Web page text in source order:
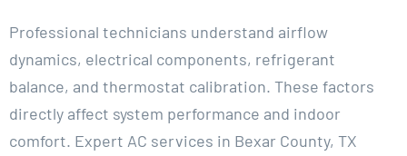
Professional technicians understand airflow
dynamics, electrical components, refrigerant
balance, and thermostat calibration. These factors
directly affect system performance and indoor
comfort. Expert AC services in Bexar County, TX